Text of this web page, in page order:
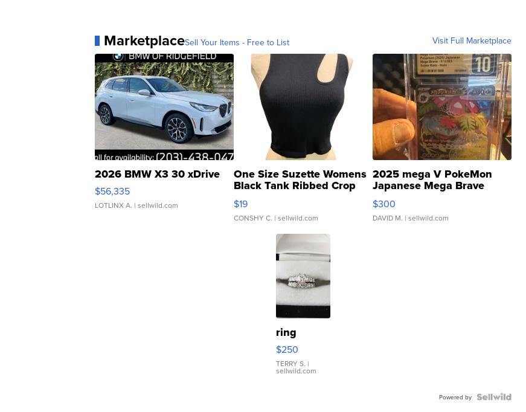
MarketplaceSell Your Items - Free to List Visit Full Marketplace
2026 BMW X3 30 xDrive
$56,335
LOTLINX A. | sellwild.com
One Size Suzette Womens
Black Tank Ribbed Crop
Asymmetrical ...
$19
CONSHY C. | sellwild.com
2025 mega V PokeMon
Japanese Mega Brave
076/063 Super Rare H...
$300
DAVID M. | sellwild.com
ring
$250
TERRY S. |
sellwild.com
Powered by